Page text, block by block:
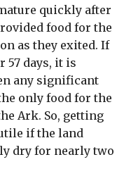
quickly after
food for the
as they exited. If
57 days, it is
any significant
only food for the
Ark. So, getting
if the land
dry for nearly two